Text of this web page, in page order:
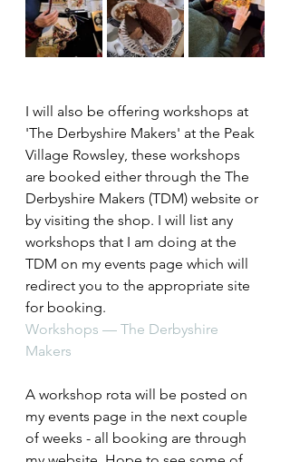
I will also be offering workshops at
'The Derbyshire Makers' at the Peak
Village Rowsley, these workshops
are booked either through the The
Derbyshire Makers (TDM) website or
by visiting the shop. I will list any
workshops that I am doing at the
TDM on my events page which will
redirect you to the appropriate site
for booking.
Workshops — The Derbyshire
Makers
A workshop rota will be posted on
my events page in the next couple
of weeks - all booking are through